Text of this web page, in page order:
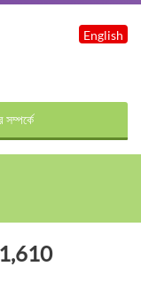
সম্পর্কে
English